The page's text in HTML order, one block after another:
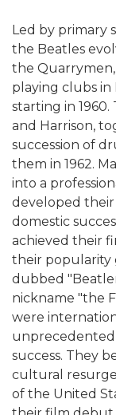
Led by primary
the Beatles
the
playing clubs in
starting in
and Harrison,
succession of
them in 1962.
into a
developed
domestic
achieved their
their popularity
dubbed
nickname "the
were
unprecedented
success. They
cultural
of the United